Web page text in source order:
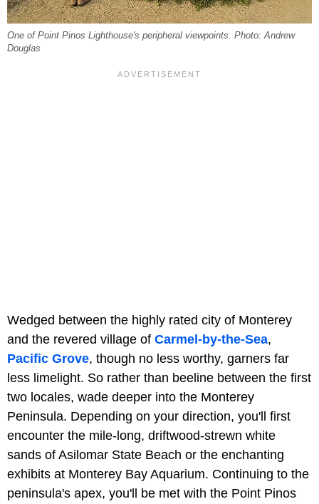
One of Point Pinos Lighthouse's peripheral viewpoints. Photo: Andrew
Douglas
Wedged between the highly rated city of Monterey
and the revered village of Carmel-by-the-Sea,
Pacific Grove, though no less worthy, garners far
less limelight. So rather than beeline between the first
two locales, wade deeper into the Monterey
Peninsula. Depending on your direction, you'll first
encounter the mile-long, driftwood-strewn white
sands of Asilomar State Beach or the enchanting
exhibits at Monterey Bay Aquarium. Continuing to the
peninsula's apex, you'll be met with the Point Pinos